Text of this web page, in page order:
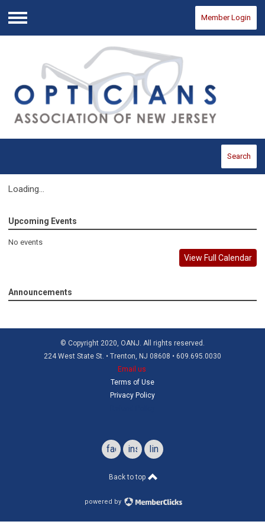
Menu
Member Login
Search
Loading...
Upcoming Events
No events
View Full Calendar
Announcements
© Copyright 2020, OANJ. All rights reserved.
224 West State St. • Trenton, NJ 08608 • 609.695.0030
Email us
Terms of Use
Privacy Policy
facebookinstagramlinkedin
Back to top
powered by